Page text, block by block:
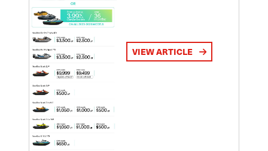
VIEW ARTICLE